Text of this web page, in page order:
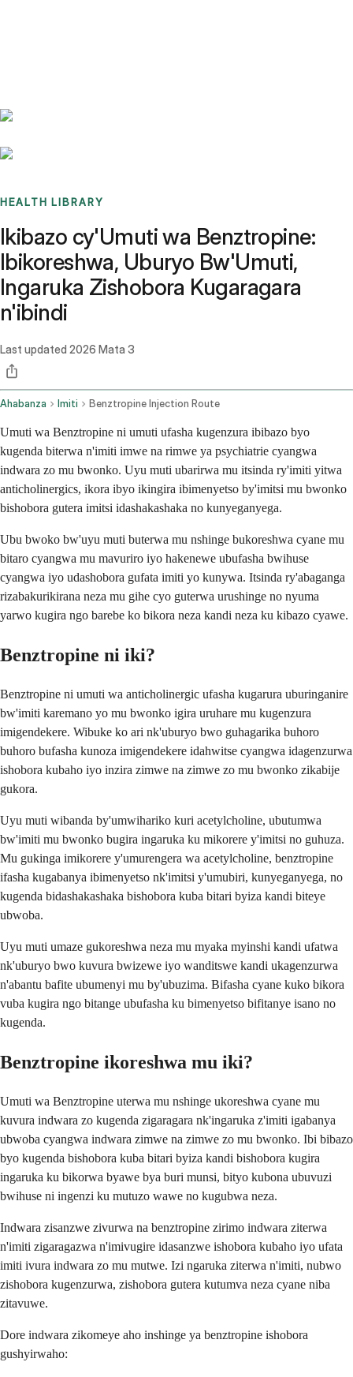
HEALTH LIBRARY
Ikibazo cy'Umuti wa Benztropine:
Ibikoreshwa, Uburyo Bw'Umuti,
Ingaruka Zishobora Kugaragara
n'ibindi
Last updated 2026 Mata 3
Ahabanza Imiti Benztropine Injection Route
Umuti wa Benztropine ni umuti ufasha kugenzura ibibazo byo
kugenda biterwa n'imiti imwe na rimwe ya psychiatrie cyangwa
indwara zo mu bwonko. Uyu muti ubarirwa mu itsinda ry'imiti yitwa
anticholinergics, ikora ibyo ikingira ibimenyetso by'imitsi mu bwonko
bishobora gutera imitsi idashakashaka no kunyeganyega.
Ubu bwoko bw'uyu muti buterwa mu nshinge bukoreshwa cyane mu
bitaro cyangwa mu mavuriro iyo hakenewe ubufasha bwihuse
cyangwa iyo udashobora gufata imiti yo kunywa. Itsinda ry'abaganga
rizabakurikirana neza mu gihe cyo guterwa urushinge no nyuma
yarwo kugira ngo barebe ko bikora neza kandi neza ku kibazo cyawe.
Benztropine ni iki?
Benztropine ni umuti wa anticholinergic ufasha kugarura uburinganire
bw'imiti karemano yo mu bwonko igira uruhare mu kugenzura
imigendekere. Wibuke ko ari nk'uburyo bwo guhagarika buhoro
buhoro bufasha kunoza imigendekere idahwitse cyangwa idagenzurwa
ishobora kubaho iyo inzira zimwe na zimwe zo mu bwonko zikabije
gukora.
Uyu muti wibanda by'umwihariko kuri acetylcholine, ubutumwa
bw'imiti mu bwonko bugira ingaruka ku mikorere y'imitsi no guhuza.
Mu gukinga imikorere y'umurengera wa acetylcholine, benztropine
ifasha kugabanya ibimenyetso nk'imitsi y'umubiri, kunyeganyega, no
kugenda bidashakashaka bishobora kuba bitari byiza kandi biteye
ubwoba.
Uyu muti umaze gukoreshwa neza mu myaka myinshi kandi ufatwa
nk'uburyo bwo kuvura bwizewe iyo wanditswe kandi ukagenzurwa
n'abantu bafite ubumenyi mu by'ubuzima. Bifasha cyane kuko bikora
vuba kugira ngo bitange ubufasha ku bimenyetso bifitanye isano no
kugenda.
Benztropine ikoreshwa mu iki?
Umuti wa Benztropine uterwa mu nshinge ukoreshwa cyane mu
kuvura indwara zo kugenda zigaragara nk'ingaruka z'imiti igabanya
ubwoba cyangwa indwara zimwe na zimwe zo mu bwonko. Ibi bibazo
byo kugenda bishobora kuba bitari byiza kandi bishobora kugira
ingaruka ku bikorwa byawe bya buri munsi, bityo kubona ubuvuzi
bwihuse ni ingenzi ku mutuzo wawe no kugubwa neza.
Indwara zisanzwe zivurwa na benztropine zirimo indwara ziterwa
n'imiti zigaragazwa n'imivugire idasanzwe ishobora kubaho iyo ufata
imiti ivura indwara zo mu mutwe. Izi ngaruka ziterwa n'imiti, nubwo
zishobora kugenzurwa, zishobora gutera kutumva neza cyane niba
zitavuwe.
Dore indwara zikomeye aho inshinge ya benztropine ishobora
gushyirwaho: